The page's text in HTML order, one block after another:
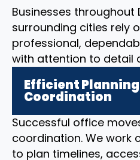
Businesses throughout
surrounding cities rely
professional,
with attention to detail
Efficient
Coordination
Successful office
coordination. We work
to plan timelines,